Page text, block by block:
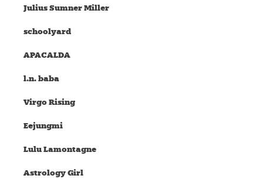
Julius Sumner Miller
schoolyard
APACALDA
l.n. baba
Virgo Rising
Eejungmi
Lulu Lamontagne
Astrology Girl